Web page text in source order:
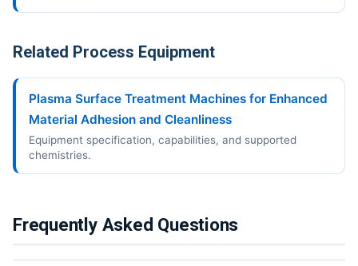
Related Process Equipment
Plasma Surface Treatment Machines for Enhanced
Material Adhesion and Cleanliness
Equipment specification, capabilities, and supported
chemistries.
Frequently Asked Questions